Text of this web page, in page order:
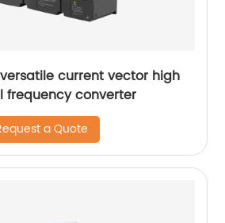
current vector high
frequency converter
a Quote